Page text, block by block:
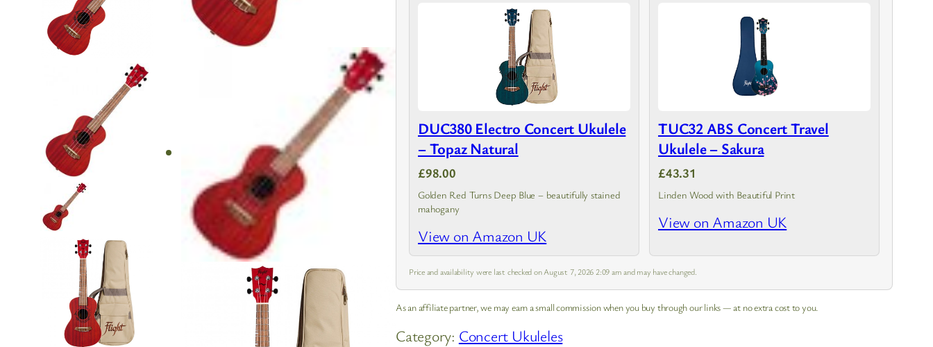
DUC380 Electro Concert Ukulele
– Topaz Natural
£98.00
Golden Red Turns Deep Blue – beautifully stained
mahogany
View on Amazon UK
TUC32 ABS Concert Travel
Ukulele – Sakura
£43.31
Linden Wood with Beautiful Print
View on Amazon UK
Price and availability were last checked on August 7, 2026 2:09 am and may have changed.
As an affiliate partner, we may earn a small commission when you buy through our links — at no extra cost to you.
Category: Concert Ukuleles